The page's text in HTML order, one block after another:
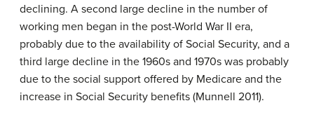
declining. A second large decline in the number of
working men began in the post-World War II era,
probably due to the availability of Social Security, and a
third large decline in the 1960s and 1970s was probably
due to the social support offered by Medicare and the
increase in Social Security benefits (Munnell 2011).